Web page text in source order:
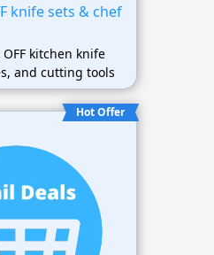
knife sets & chef
kitchen knife
and cutting tools
Hot Offer